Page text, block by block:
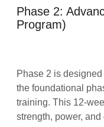
Phase 2:
Program)
Phase 2 is
the foundational
training. This 12-
strength, power,